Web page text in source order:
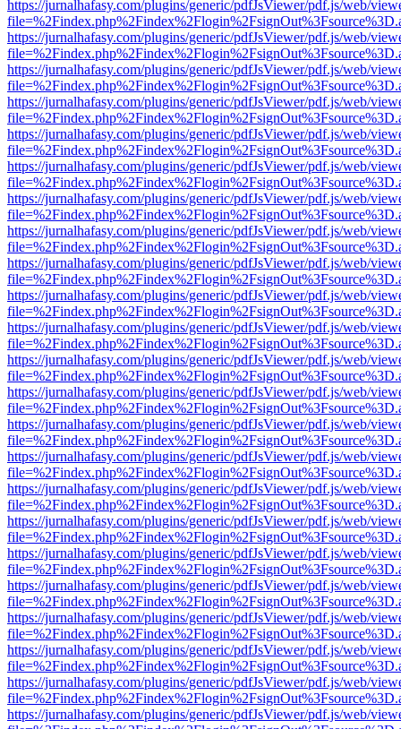
https://jurnalhafasy.com/plugins/generic/pdfJsViewer/pdf.js/web/
https://jurnalhafasy.com/plugins/generic/pdfJsViewer/pdf.js/web/
https://jurnalhafasy.com/plugins/generic/pdfJsViewer/pdf.js/web/
https://jurnalhafasy.com/plugins/generic/pdfJsViewer/pdf.js/web/
https://jurnalhafasy.com/plugins/generic/pdfJsViewer/pdf.js/web/
https://jurnalhafasy.com/plugins/generic/pdfJsViewer/pdf.js/web/
https://jurnalhafasy.com/plugins/generic/pdfJsViewer/pdf.js/web/
https://jurnalhafasy.com/plugins/generic/pdfJsViewer/pdf.js/web/
https://jurnalhafasy.com/plugins/generic/pdfJsViewer/pdf.js/web/
https://jurnalhafasy.com/plugins/generic/pdfJsViewer/pdf.js/web/
https://jurnalhafasy.com/plugins/generic/pdfJsViewer/pdf.js/web/
https://jurnalhafasy.com/plugins/generic/pdfJsViewer/pdf.js/web/
https://jurnalhafasy.com/plugins/generic/pdfJsViewer/pdf.js/web/
https://jurnalhafasy.com/plugins/generic/pdfJsViewer/pdf.js/web/
https://jurnalhafasy.com/plugins/generic/pdfJsViewer/pdf.js/web/
https://jurnalhafasy.com/plugins/generic/pdfJsViewer/pdf.js/web/
https://jurnalhafasy.com/plugins/generic/pdfJsViewer/pdf.js/web/
https://jurnalhafasy.com/plugins/generic/pdfJsViewer/pdf.js/web/
https://jurnalhafasy.com/plugins/generic/pdfJsViewer/pdf.js/web/
https://jurnalhafasy.com/plugins/generic/pdfJsViewer/pdf.js/web/
https://jurnalhafasy.com/plugins/generic/pdfJsViewer/pdf.js/web/
https://jurnalhafasy.com/plugins/generic/pdfJsViewer/pdf.js/web/
https://jurnalhafasy.com/plugins/generic/pdfJsViewer/pdf.js/web/